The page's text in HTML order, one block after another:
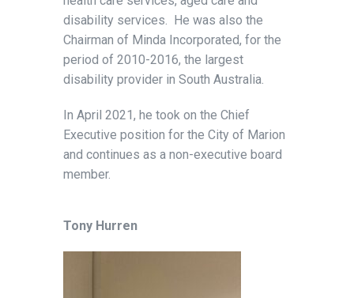
disability services. He was also the
Chairman of Minda Incorporated, for the
period of 2010-2016, the largest
disability provider in South Australia.
In April 2021, he took on the Chief
Executive position for the City of Marion
and continues as a non-executive board
member.
Tony Hurren